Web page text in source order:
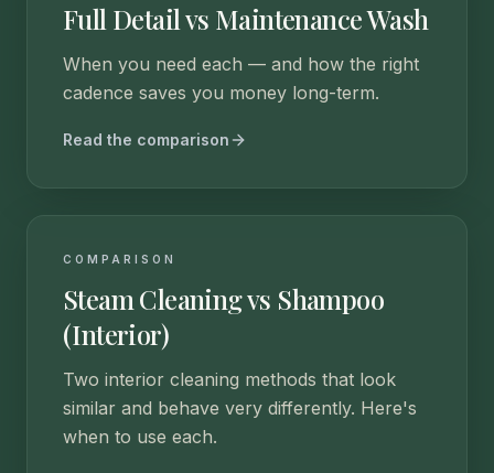
Full Detail vs Maintenance Wash
When you need each — and how the right
cadence saves you money long-term.
Read the comparison
COMPARISON
Steam Cleaning vs Shampoo
(Interior)
Two interior cleaning methods that look
similar and behave very differently. Here's
when to use each.